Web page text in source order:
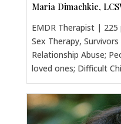
Maria Dimachkie,
EMDR Therapist |
Sex Therapy,
Relationship Abuse;
loved ones; Difficult